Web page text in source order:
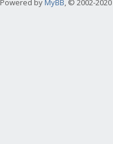
Powered byMyBB, © 2002-2020